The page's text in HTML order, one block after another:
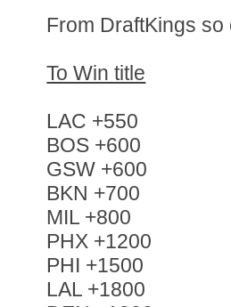
From DraftKings
To Win title
LAC +550
BOS +600
GSW +600
BKN +700
MIL +800
PHX +1200
PHI +1500
LAL +1800